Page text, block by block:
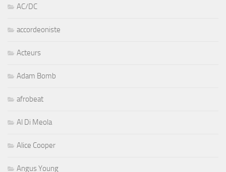
AC/DC
accordeoniste
Acteurs
Adam Bomb
afrobeat
Al Di Meola
Alice Cooper
Angus Young